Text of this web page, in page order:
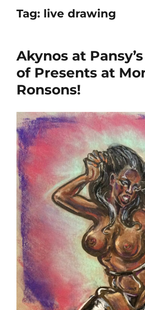
Tag: live drawing
Akynos at
of Presents at
Ronsons!